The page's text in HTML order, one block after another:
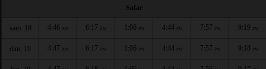
Safar
sam. 18 4:46 AM 6:17 AM 1:06 PM 4:44 PM 7:57 PM 9:19 PM
dim. 19 4:47 AM 6:17 AM 1:06 PM 4:44 PM 7:57 PM 9:18 PM